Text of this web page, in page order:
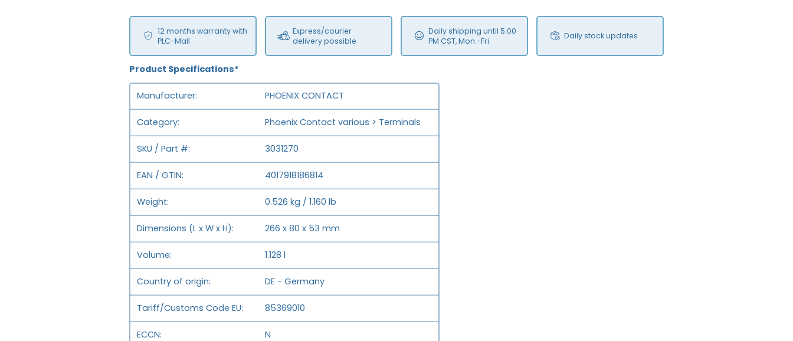
12 months warranty with
PLC-Mall
Express/courier
delivery possible
Daily shipping until 5:00
PM CST, Mon.-Fri.
Daily stock updates
Product Specifications*
Manufacturer PHOENIX CONTACT
Category Phoenix Contact various > Terminals
SKU / Part # 3031270
EAN / GTIN 4017918186814
Weight 0.526 kg / 1.160 lb
Dimensions (L x W x H) 266 x 80 x 53 mm
Volume 1.128 l
Country of origin DE - Germany
Tariff/Customs Code EU 85369010
ECCN N